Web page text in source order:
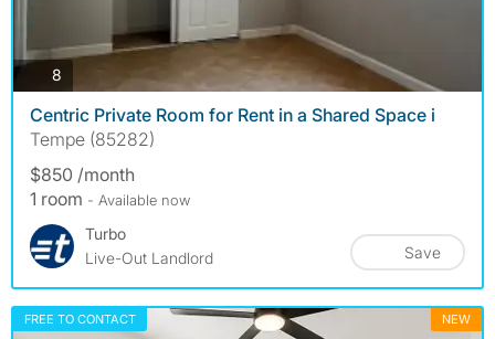
8
Centric Private Room for Rent in a Shared Space i
Tempe (85282)
$850 /month
1 room - Available now
Turbo
Live-Out Landlord
Save
FREE TO CONTACT NEW